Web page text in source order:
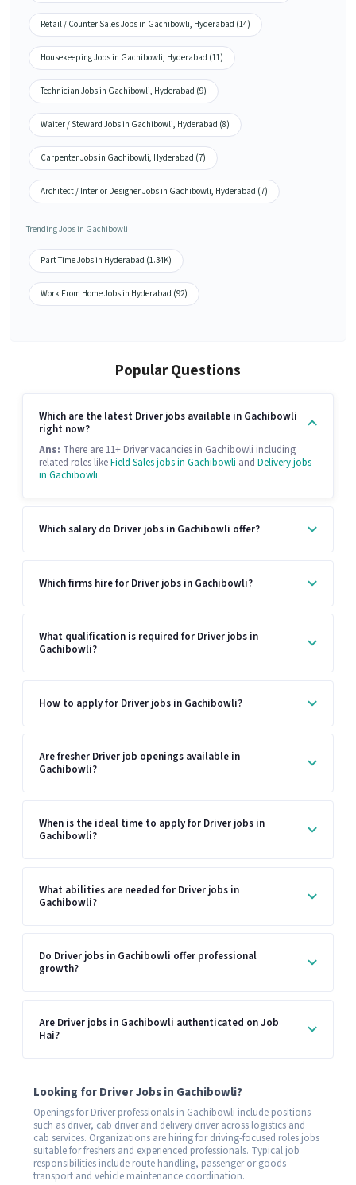
Retail / Counter Sales Jobs in Gachibowli, Hyderabad (14)
Housekeeping Jobs in Gachibowli, Hyderabad (11)
Technician Jobs in Gachibowli, Hyderabad (9)
Waiter / Steward Jobs in Gachibowli, Hyderabad (8)
Carpenter Jobs in Gachibowli, Hyderabad (7)
Architect / Interior Designer Jobs in Gachibowli, Hyderabad (7)
Trending Jobs in Gachibowli
Part Time Jobs in Hyderabad (1.34K)
Work From Home Jobs in Hyderabad (92)
Popular Questions
Which are the latest Driver jobs available in Gachibowli
right now?
Ans: There are 11+ Driver vacancies in Gachibowli including
related roles likeField Sales jobs in Gachibowli and Delivery jobs
in Gachibowli.
Which salary do Driver jobs in Gachibowli offer?
Which firms hire for Driver jobs in Gachibowli?
What qualification is required for Driver jobs in
Gachibowli?
How to apply for Driver jobs in Gachibowli?
Are fresher Driver job openings available in
Gachibowli?
When is the ideal time to apply for Driver jobs in
Gachibowli?
What abilities are needed for Driver jobs in
Gachibowli?
Do Driver jobs in Gachibowli offer professional
growth?
Are Driver jobs in Gachibowli authenticated on Job
Hai?
Looking for Driver Jobs in Gachibowli?
Openings for Driver professionals in Gachibowli include positions
such as driver, cab driver and delivery driver across logistics and
cab services. Organizations are hiring for driving-focused roles jobs
suitable for freshers and experienced professionals. Typical job
responsibilities include route handling, passenger or goods
transport and vehicle maintenance coordination.